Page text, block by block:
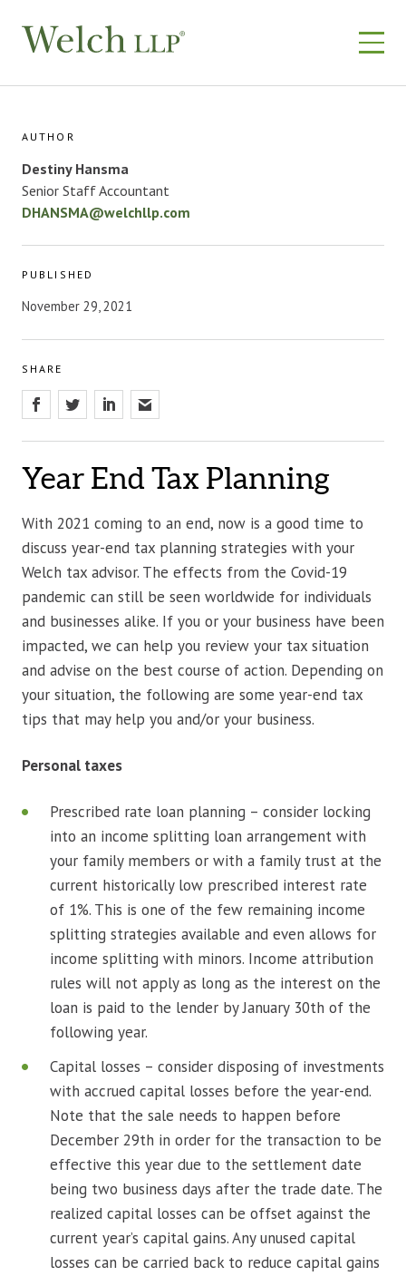
AUTHOR
Destiny Hansma​
Senior Staff Accountant
DHANSMA@welchllp.com
PUBLISHED
November 29, 2021
SHARE
Year End Tax Planning
With 2021 coming to an end, now is a good time to
discuss year-end tax planning strategies with your
Welch tax advisor. The effects from the Covid-19
pandemic can still be seen worldwide for individuals
and businesses alike. If you or your business have been
impacted, we can help you review your tax situation
and advise on the best course of action. Depending on
your situation, the following are some year-end tax
tips that may help you and/or your business.
Personal taxes
Prescribed rate loan planning – consider locking
into an income splitting loan arrangement with
your family members or with a family trust at the
current historically low prescribed interest rate
of 1%. This is one of the few remaining income
splitting strategies available and even allows for
income splitting with minors. Income attribution
rules will not apply as long as the interest on the
loan is paid to the lender by January 30th of the
following year.
Capital losses – consider disposing of investments
with accrued capital losses before the year-end.
Note that the sale needs to happen before
December 29th in order for the transaction to be
effective this year due to the settlement date
being two business days after the trade date. The
realized capital losses can be offset against the
current year’s capital gains. Any unused capital
losses can be carried back to reduce capital gains